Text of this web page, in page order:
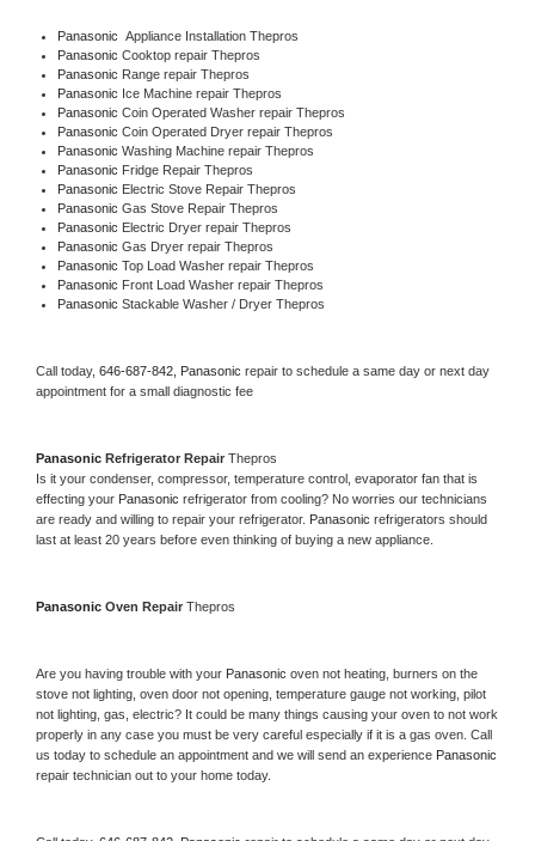
Panasonic Appliance Installation Thepros
Panasonic Cooktop repair Thepros
Panasonic Range repair Thepros
Panasonic Ice Machine repair Thepros
Panasonic Coin Operated Washer repair Thepros
Panasonic Coin Operated Dryer repair Thepros
Panasonic Washing Machine repair Thepros
Panasonic Fridge Repair Thepros
Panasonic Electric Stove Repair Thepros
Panasonic Gas Stove Repair Thepros
Panasonic Electric Dryer repair Thepros
Panasonic Gas Dryer repair Thepros
Panasonic Top Load Washer repair Thepros
Panasonic Front Load Washer repair Thepros
Panasonic Stackable Washer / Dryer Thepros
Call today, 646-687-842, Panasonic repair to schedule a same day or next day
appointment for a small diagnostic fee
Panasonic Refrigerator Repair Thepros
Is it your condenser, compressor, temperature control, evaporator fan that is
effecting your Panasonic refrigerator from cooling? No worries our technicians
are ready and willing to repair your refrigerator. Panasonic refrigerators should
last at least 20 years before even thinking of buying a new appliance.
Panasonic Oven Repair Thepros
Are you having trouble with your Panasonic oven not heating, burners on the
stove not lighting, oven door not opening, temperature gauge not working, pilot
not lighting, gas, electric? It could be many things causing your oven to not work
properly in any case you must be very careful especially if it is a gas oven. Call
us today to schedule an appointment and we will send an experience
repair technician out to your home today.